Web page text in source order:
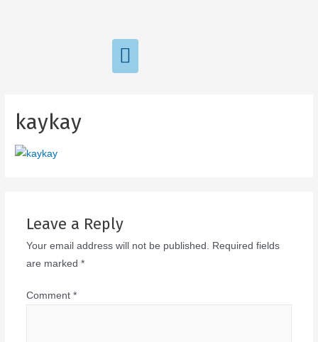
kaykay
Leave a Reply
Your email address will not be published.
Required fields
are marked *
Comment *